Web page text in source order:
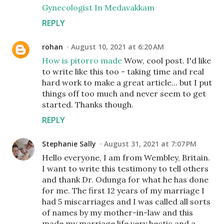
Gynecologist In Medavakkam
REPLY
rohan August 10, 2021 at 6:20 AM
How is pitorro made Wow, cool post. I'd like
to write like this too - taking time and real
hard work to make a great article... but I put
things off too much and never seem to get
started. Thanks though.
REPLY
Stephanie Sally August 31, 2021 at 7:07 PM
Hello everyone, I am from Wembley, Britain.
I want to write this testimony to tell others
and thank Dr. Odunga for what he has done
for me. The first 12 years of my marriage I
had 5 miscarriages and I was called all sorts
of names by my mother-in-law and this